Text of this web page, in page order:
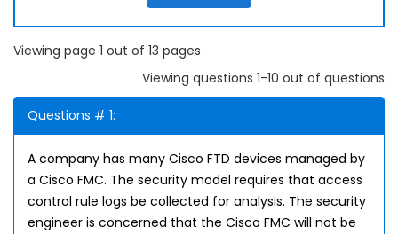
Viewing page 1 out of 13 pages
Viewing questions 1-10 out of questions
Questions # 1:
A company has many Cisco FTD devices managed by
a Cisco FMC. The security model requires that access
control rule logs be collected for analysis. The security
engineer is concerned that the Cisco FMC will not be